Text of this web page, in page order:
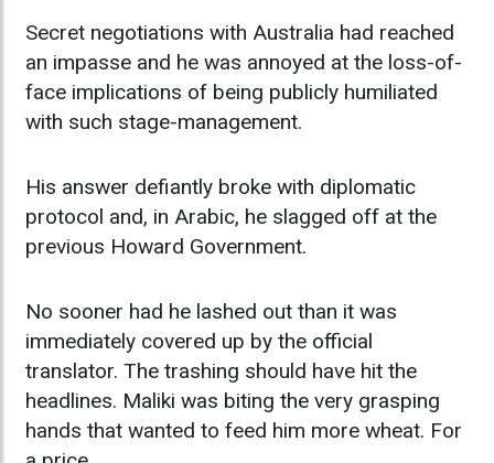
Secret negotiations with Australia had reached
an impasse and he was annoyed at the loss-of-
face implications of being publicly humiliated
with such stage-management.
His answer defiantly broke with diplomatic
protocol and, in Arabic, he slagged off at the
previous Howard Government.
No sooner had he lashed out than it was
immediately covered up by the official
translator. The trashing should have hit the
headlines. Maliki was biting the very grasping
hands that wanted to feed him more wheat. For